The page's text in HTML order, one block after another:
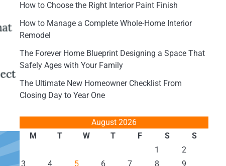
How to Choose the Right Interior Paint Finish
How to Manage a Complete Whole-Home Interior
Remodel
The Forever Home Blueprint Designing a Space That
Safely Ages with Your Family
The Ultimate New Homeowner Checklist From
Closing Day to Year One
August 2026
M
T W T F S
S
1
2
3
4 5 6 7 8
9